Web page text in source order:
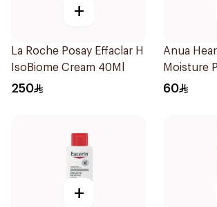
+
La Roche Posay Effaclar H
IsoBiome Cream 40Ml
250
Anua
Moisture
120ml
60
+